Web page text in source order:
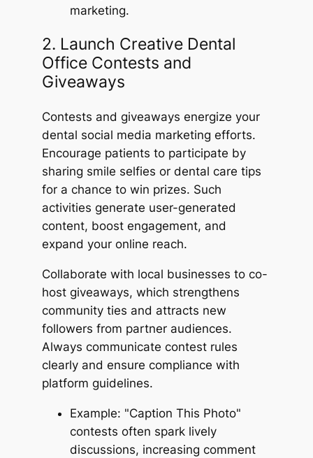
marketing.
2. Launch Creative Dental
Office Contests and
Giveaways
Contests and giveaways energize your
dental social media marketing efforts.
Encourage patients to participate by
sharing smile selfies or dental care tips
for a chance to win prizes. Such
activities generate user-generated
content, boost engagement, and
expand your online reach.
Collaborate with local businesses to co-
host giveaways, which strengthens
community ties and attracts new
followers from partner audiences.
Always communicate contest rules
clearly and ensure compliance with
platform guidelines.
Example: "Caption This Photo"
contests often spark lively
discussions, increasing comment